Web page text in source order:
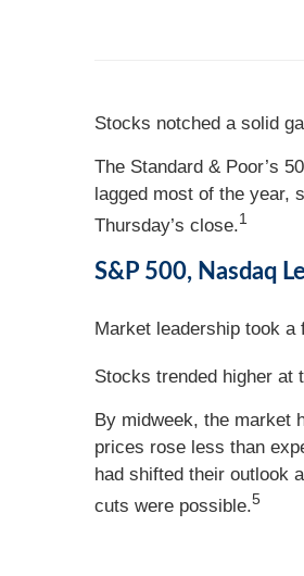
Stocks notched a solid
The Standard & Poor’s
lagged most of the year,
Thursday’s close.1
S&P 500, Nasdaq
Market leadership took
Stocks trended higher at
By midweek, the market
prices rose less than
had shifted their outlook
cuts were possible.5